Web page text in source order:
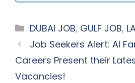
Categories
DUBAI JOB, GULF JOB,
Job Seekers Alert: Al
Careers Present their
Vacancies!